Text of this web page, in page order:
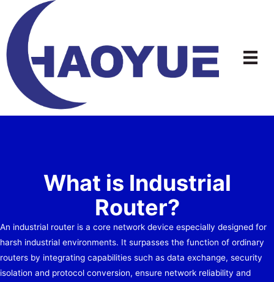
content
What is Industrial
Router?
An industrial router is a core network device especially designed for
harsh industrial environments. It surpasses the function of ordinary
routers by integrating capabilities such as data exchange, security
isolation and protocol conversion, ensure network reliability and